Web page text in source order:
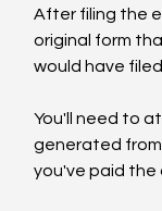
After filing the
original form
would have
You'll need to
generated
you've paid the